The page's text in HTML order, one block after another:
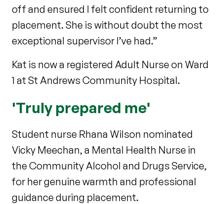
off and ensured I felt confident returning to
placement. She is without doubt the most
exceptional supervisor I’ve had.”
Kat is now a registered Adult Nurse on Ward
1 at St Andrews Community Hospital.
'Truly prepared me'
Student nurse Rhana Wilson nominated
Vicky Meechan, a Mental Health Nurse in
the Community Alcohol and Drugs Service,
for her genuine warmth and professional
guidance during placement.